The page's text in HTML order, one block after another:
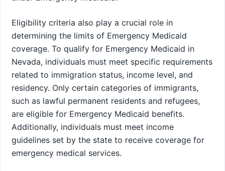
Eligibility criteria also play a crucial role in
determining the limits of Emergency Medicaid
coverage. To qualify for Emergency Medicaid in
Nevada, individuals must meet specific requirements
related to immigration status, income level, and
residency. Only certain categories of immigrants,
such as lawful permanent residents and refugees,
are eligible for Emergency Medicaid benefits.
Additionally, individuals must meet income
guidelines set by the state to receive coverage for
emergency medical services.